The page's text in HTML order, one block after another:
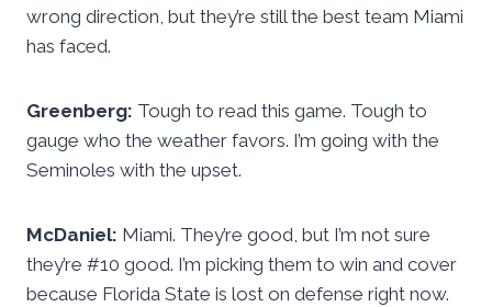
wrong direction, but they’re still the best team Miami
has faced.
Greenberg: Tough to read this game. Tough to
gauge who the weather favors. I’m going with the
Seminoles with the upset.
McDaniel: Miami. They’re good, but I’m not sure
they’re #10 good. I’m picking them to win and cover
because Florida State is lost on defense right now.